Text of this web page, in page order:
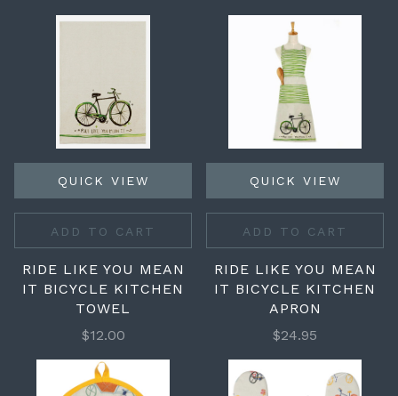
QUICK VIEW
ADD TO CART
RIDE LIKE YOU MEAN
IT BICYCLE KITCHEN
TOWEL
$12.00
QUICK VIEW
ADD TO CART
RIDE LIKE YOU MEAN
IT BICYCLE KITCHEN
APRON
$24.95